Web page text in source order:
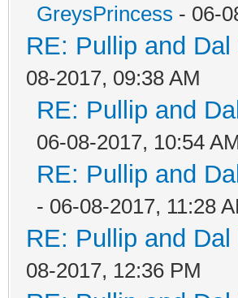
GreysPrincess - 06-
RE: Pullip and
08-2017, 09:38 AM
RE: Pullip and
06-08-2017, 10:54
RE: Pullip and
- 06-08-2017, 11:28
RE: Pullip and
08-2017, 12:36 PM